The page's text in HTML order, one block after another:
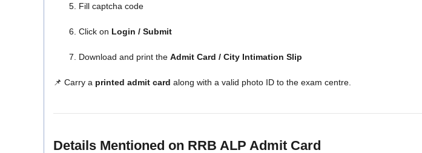
Fill captcha code
Click on Login / Submit
Download and print the Admit Card / City Intimation Slip
📌 Carry a printed admit card along with a valid photo ID to the exam centre.
Details Mentioned on RRB ALP Admit Card